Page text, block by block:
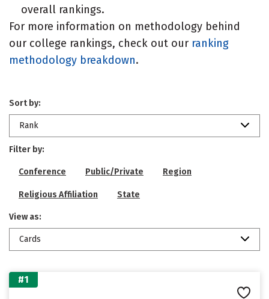
overall rankings.
For more information on methodology behind
our college rankings, check out our ranking
methodology breakdown.
Sort by:
Rank
Filter by:
Conference Public/Private Region
Religious Affiliation State
View as:
Cards
#1